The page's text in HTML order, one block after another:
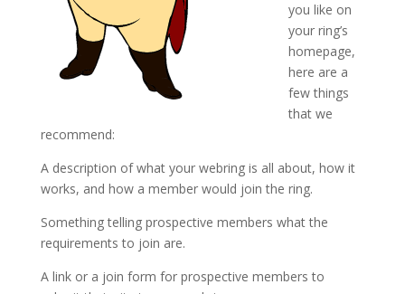
you like on
your ring’s
homepage,
here are a
few things
that we
recommend:
A description of what your webring is all about, how it
works, and how a member would join the ring.
Something telling prospective members what the
requirements to join are.
A link or a join form for prospective members to